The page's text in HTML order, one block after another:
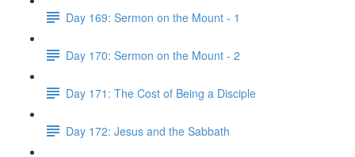
Day 169: Sermon on the Mount - 1
Day 170: Sermon on the Mount - 2
Day 171: The Cost of Being a Disciple
Day 172: Jesus and the Sabbath